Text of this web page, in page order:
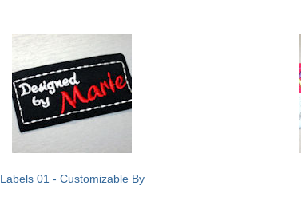
Labels 01 - Customizable By